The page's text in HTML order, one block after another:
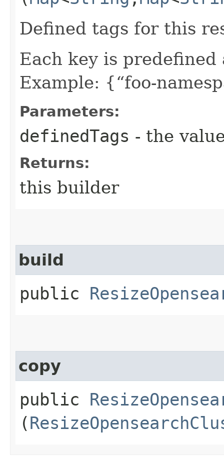
Defined tags for this
Each key is predefined
Example: {“foo-
Parameters:
definedTags - the
Returns:
this builder
build
public
copy
public
(